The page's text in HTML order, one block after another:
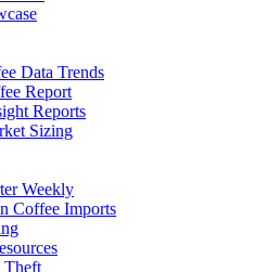
Data Trends
Report
Reports
Sizing
Weekly
Coffee Imports
Theft